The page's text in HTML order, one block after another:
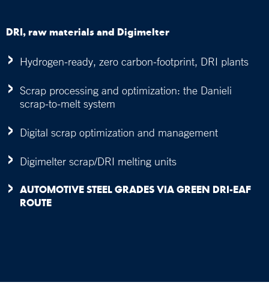
DRI, raw materials and Digimelter
Hydrogen-ready, zero carbon-footprint, DRI plants
Scrap processing and optimization: the Danieli
scrap-to-melt system
Digital scrap optimization and management
Digimelter scrap/DRI melting units
AUTOMOTIVE STEEL GRADES VIA GREEN DRI-EAF
ROUTE